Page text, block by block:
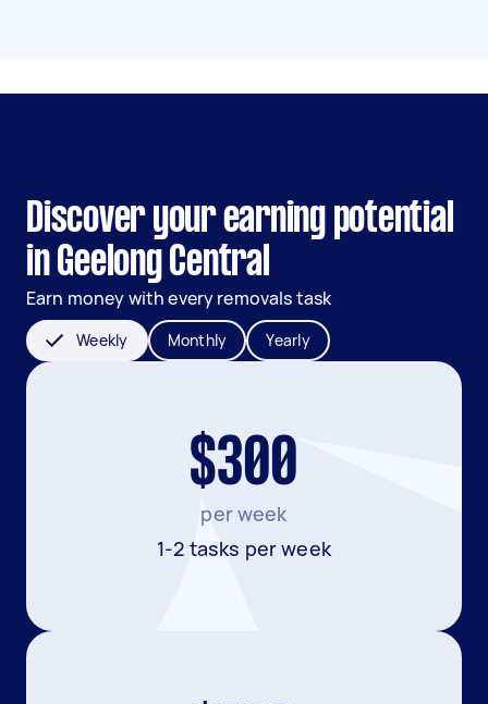
Discover your earning potential
in Geelong Central
Earn money with every removals task
Weekly Monthly Yearly
$300
per week
1-2 tasks per week